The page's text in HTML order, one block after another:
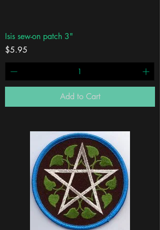
Isis sew-on patch 3"
Price
$5.95
Add to Cart